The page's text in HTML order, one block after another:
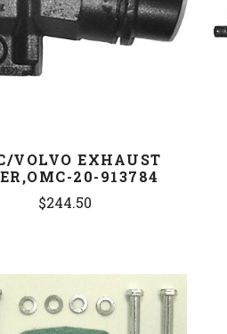
VOLVO EXHAUST
20-913784
$244.50